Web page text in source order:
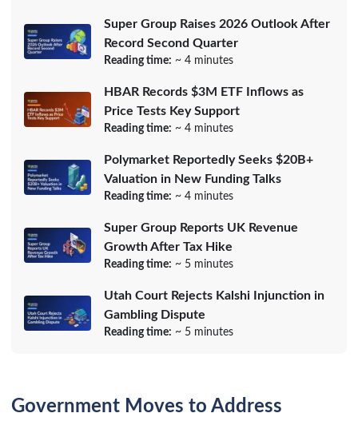
Super Group Raises 2026 Outlook After
Record Second Quarter
Reading time: ~ 4 minutes
HBAR Records $3M ETF Inflows as
Price Tests Key Support
Reading time: ~ 4 minutes
Polymarket Reportedly Seeks $20B+
Valuation in New Funding Talks
Reading time: ~ 4 minutes
Super Group Reports UK Revenue
Growth After Tax Hike
Reading time: ~ 5 minutes
Utah Court Rejects Kalshi Injunction in
Gambling Dispute
Reading time: ~ 5 minutes
Government Moves to Address